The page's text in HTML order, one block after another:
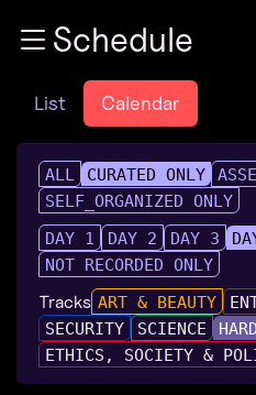
Zum InhaltSchedule
List Calendar
ALL CURATED ONLY
SELF_ORGANIZED ONLY
DAY 1
DAY 2 DAY 3
NOT RECORDED ONLY
Tracks ART & BEAUTY
SECURITY
SCIENCE
ETHICS, SOCIETY &